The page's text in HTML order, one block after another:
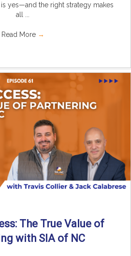
yes—and the right strategy makes
all ...
Read More →
The True Value of
with SIA of NC